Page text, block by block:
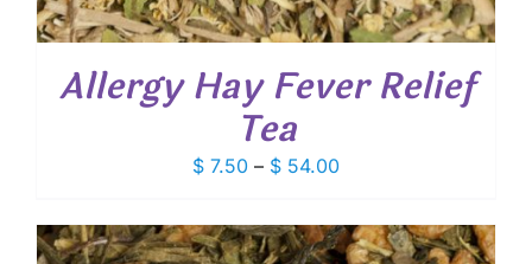
Allergy Hay Fever Relief
Tea
$ 7.50 – $ 54.00Price
$ 7.50
through